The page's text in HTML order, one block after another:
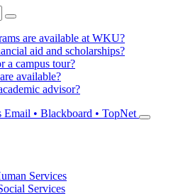
are available at WKU?
aid and scholarships?
a campus tour?
available?
advisor?
Email • Blackboard • TopNet
Services
Services